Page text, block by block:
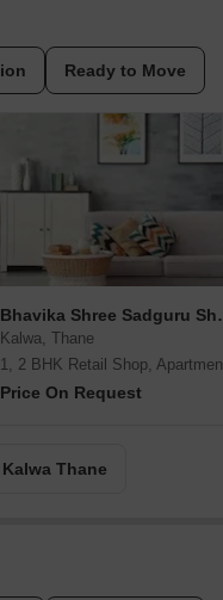
Ready to Move
Kalwa, Thane
1, 2 BHK Retail Shop,
Price On Request
Thane